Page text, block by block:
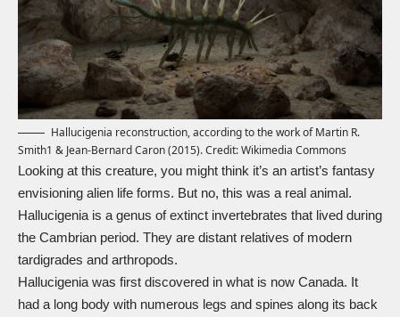
Hallucigenia reconstruction, according to the work of Martin R.
Smith1 & Jean-Bernard Caron (2015). Credit:Wikimedia Commons
Looking at this creature, you might think it’s an artist’s fantasy
envisioning alien life forms. But no, this was a real animal.
Hallucigenia is a genus of extinct invertebrates that lived during
the Cambrian period. They are distant relatives of modern
tardigrades and arthropods.
Hallucigenia was first discovered in what is now Canada. It
had a long body with numerous legs and spines along its back